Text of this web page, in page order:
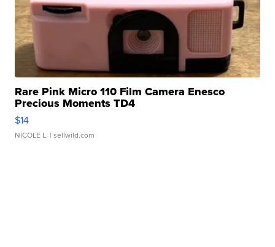
Rare Pink Micro 110 Film Camera Enesco
Precious Moments TD4
$14
NICOLE L. | sellwild.com